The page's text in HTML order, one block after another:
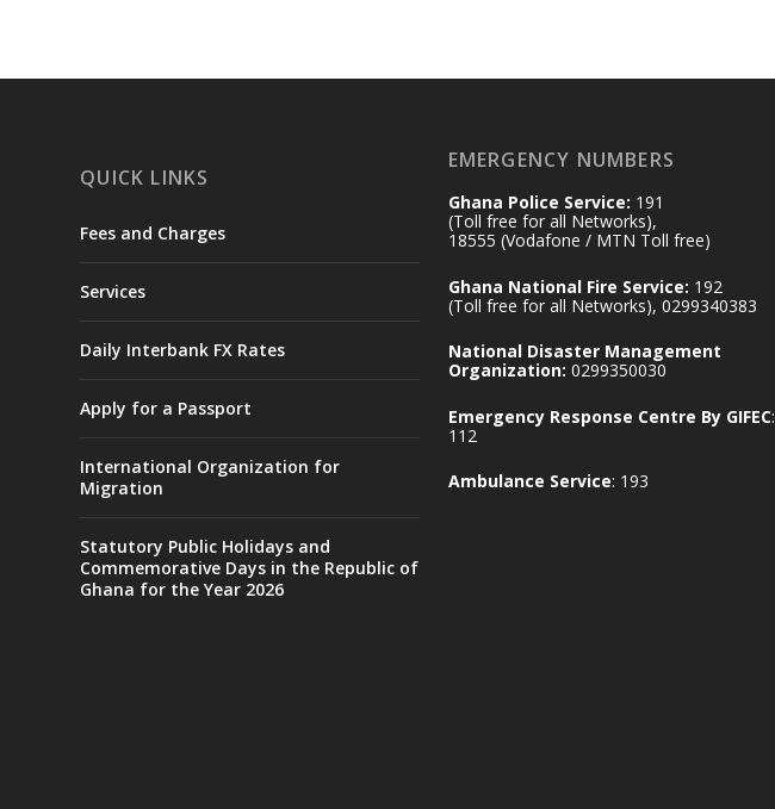
QUICK LINKS
Fees and Charges
Services
Daily Interbank FX Rates
Apply for a Passport
International Organization for
Migration
Statutory Public Holidays and
Commemorative Days in the Republic of
Ghana for the Year 2026
EMERGENCY NUMBERS
Ghana Police Service: 191
(Toll free for all Networks),
18555 (Vodafone / MTN Toll free)
Ghana National Fire Service: 192
(Toll free for all Networks), 0299340383
National Disaster Management
Organization: 0299350030
Emergency Response Centre By GIFEC:
112
Ambulance Service: 193